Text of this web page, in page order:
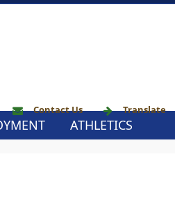
Contact Us Translate
ATHLETICS